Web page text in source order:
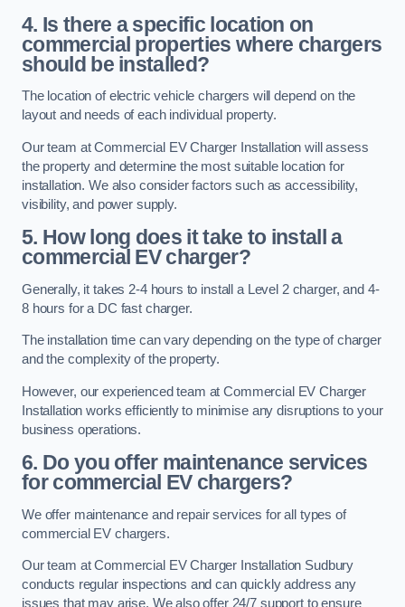
4. Is there a specific location on
commercial properties where chargers
should be installed?
The location of electric vehicle chargers will depend on the
layout and needs of each individual property.
Our team at Commercial EV Charger Installation will assess
the property and determine the most suitable location for
installation. We also consider factors such as accessibility,
visibility, and power supply.
5. How long does it take to install a
commercial EV charger?
Generally, it takes 2-4 hours to install a Level 2 charger, and 4-
8 hours for a DC fast charger.
The installation time can vary depending on the type of charger
and the complexity of the property.
However, our experienced team at Commercial EV Charger
Installation works efficiently to minimise any disruptions to your
business operations.
6. Do you offer maintenance services
for commercial EV chargers?
We offer maintenance and repair services for all types of
commercial EV chargers.
Our team at Commercial EV Charger Installation Sudbury
conducts regular inspections and can quickly address any
issues that may arise. We also offer 24/7 support to ensure